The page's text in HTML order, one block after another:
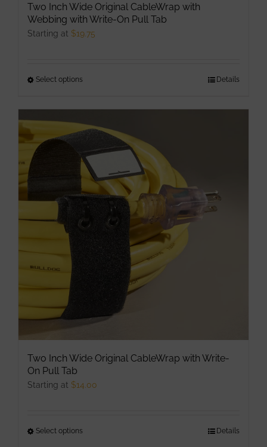
Two Inch Wide Original CableWrap with
Webbing with Write-On Pull Tab
Starting at $19.75
Select options
has
multiple
variants.
The
options
may
be
chosen
Details
Two Inch Wide Original CableWrap with Write-
On Pull Tab
Starting at $14.00
Select options Details